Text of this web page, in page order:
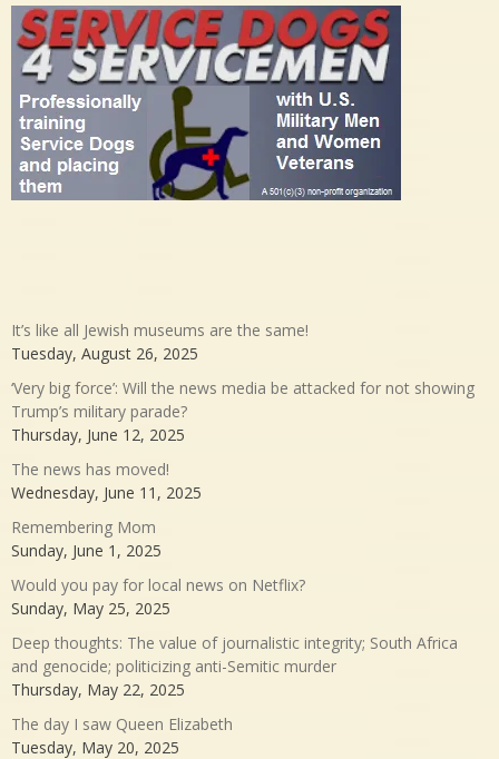
It’s like all Jewish museums are the same!
Tuesday, August 26, 2025
‘Very big force’: Will the news media be attacked for not showing
Trump’s military parade?
Thursday, June 12, 2025
The news has moved!
Wednesday, June 11, 2025
Remembering Mom
Sunday, June 1, 2025
Would you pay for local news on Netflix?
Sunday, May 25, 2025
Deep thoughts: The value of journalistic integrity; South Africa
and genocide; politicizing anti-Semitic murder
Thursday, May 22, 2025
The day I saw Queen Elizabeth
Tuesday, May 20, 2025